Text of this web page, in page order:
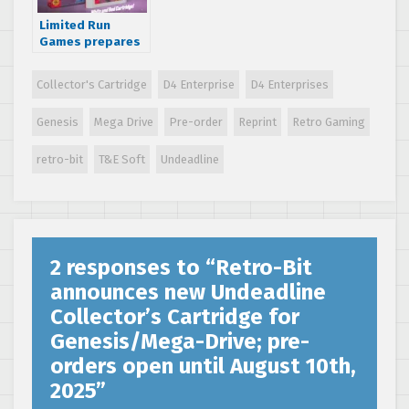
Limited Run
Games prepares
reprint of Zero
Squirrel; pre-
February 4th,
Collector's Cartridge D4 Enterprise D4 Enterprises
Genesis Mega Drive Pre-order Reprint Retro Gaming
retro-bit T&E Soft Undeadline
2 responses to “Retro-Bit
announces new Undeadline
Collector’s Cartridge for
Genesis/Mega-Drive; pre-
orders open until August 10th,
2025”